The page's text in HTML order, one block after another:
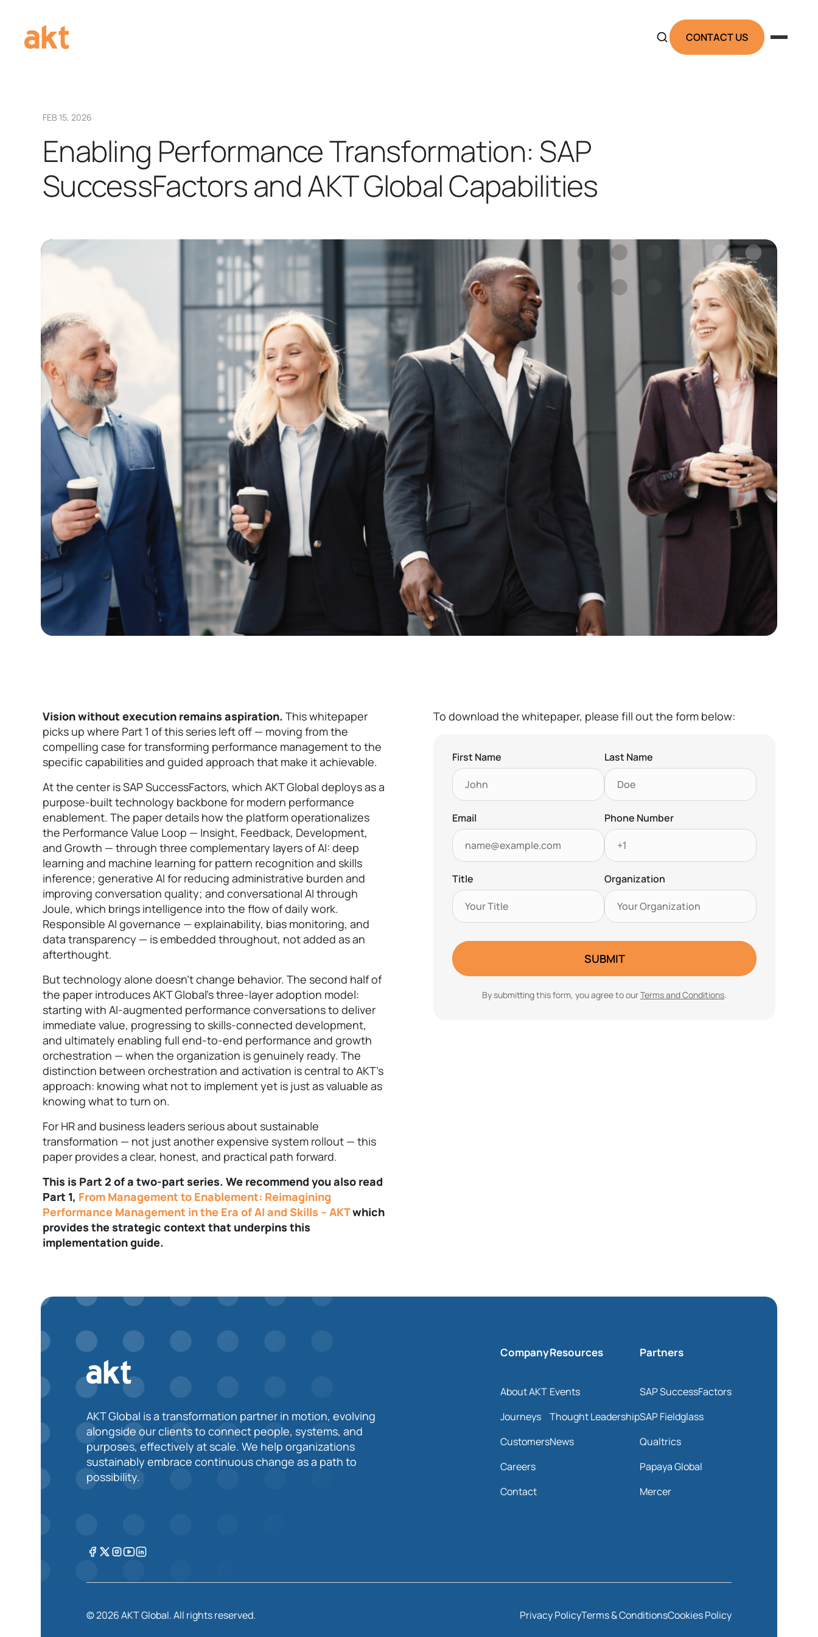
CONTACT US
FEB 15, 2026
Enabling Performance Transformation: SAP
SuccessFactors and AKT Global Capabilities
Vision without execution remains aspiration. This whitepaper
picks up where Part 1 of this series left off — moving from the
compelling case for transforming performance management to the
specific capabilities and guided approach that make it achievable.
At the center is SAP SuccessFactors, which AKT Global deploys as a
purpose-built technology backbone for modern performance
enablement. The paper details how the platform operationalizes
the Performance Value Loop — Insight, Feedback, Development,
and Growth — through three complementary layers of AI: deep
learning and machine learning for pattern recognition and skills
inference; generative AI for reducing administrative burden and
improving conversation quality; and conversational AI through
Joule, which brings intelligence into the flow of daily work.
Responsible AI governance — explainability, bias monitoring, and
data transparency — is embedded throughout, not added as an
afterthought.
But technology alone doesn’t change behavior. The second half of
the paper introduces AKT Global’s three-layer adoption model:
starting with AI-augmented performance conversations to deliver
immediate value, progressing to skills-connected development,
and ultimately enabling full end-to-end performance and growth
orchestration — when the organization is genuinely ready. The
distinction between orchestration and activation is central to AKT’s
approach: knowing what not to implement yet is just as valuable as
knowing what to turn on.
For HR and business leaders serious about sustainable
transformation — not just another expensive system rollout — this
paper provides a clear, honest, and practical path forward.
This is Part 2 of a two-part series. We recommend you also read
Part 1, From Management to Enablement: Reimagining
Performance Management in the Era of AI and Skills – AKTwhich
provides the strategic context that underpins this
implementation guide.
To download the whitepaper, please fill out the form below:
First Name Last Name
Email Phone Number
Title Organization
SUBMIT
By submitting this form, you agree to ourTerms and Conditions.
AKT Global is a transformation partner in motion, evolving
alongside our clients to connect people, systems, and
purposes, effectively at scale. We help organizations
sustainably embrace continuous change as a path to
possibility.
Company
About AKT
Journeys
Customers
Careers
Contact
Resources
Events
Thought Leadership
News
Partners
SAP SuccessFactors
SAP Fieldglass
Qualtrics
Papaya Global
Mercer
© 2026 AKT Global. All rights reserved. Privacy PolicyTerms & ConditionsCookies Policy